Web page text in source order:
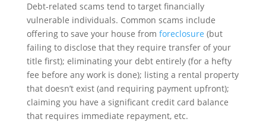
Debt-related scams tend to target financially
vulnerable individuals. Common scams include
offering to save your house from foreclosure (but
failing to disclose that they require transfer of your
title first); eliminating your debt entirely (for a hefty
fee before any work is done); listing a rental property
that doesn’t exist (and requiring payment upfront);
claiming you have a significant credit card balance
that requires immediate repayment, etc.